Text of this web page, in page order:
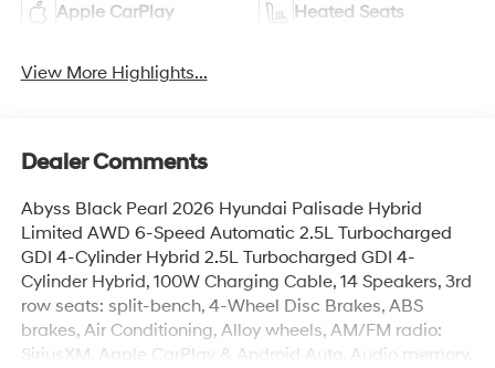
Apple CarPlay Heated Seats
View More Highlights...
Dealer Comments
Abyss Black Pearl 2026 Hyundai Palisade Hybrid
Limited AWD 6-Speed Automatic 2.5L Turbocharged
GDI 4-Cylinder Hybrid 2.5L Turbocharged GDI 4-
Cylinder Hybrid, 100W Charging Cable, 14 Speakers, 3rd
row seats: split-bench, 4-Wheel Disc Brakes, ABS
brakes, Air Conditioning, Alloy wheels, AM/FM radio:
SiriusXM, Apple CarPlay & Android Auto, Audio memory,